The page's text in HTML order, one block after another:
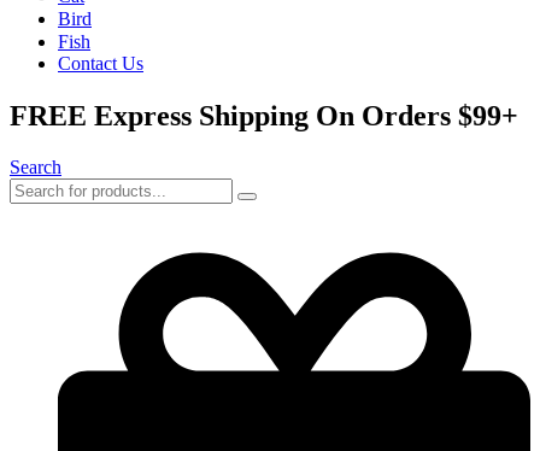
Bird
Fish
Contact Us
FREE Express Shipping On Orders $99+
Search